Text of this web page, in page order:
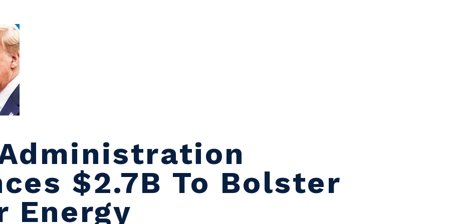
$2.7B To Bolster
Energy